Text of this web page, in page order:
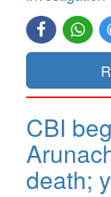
CBI
death;